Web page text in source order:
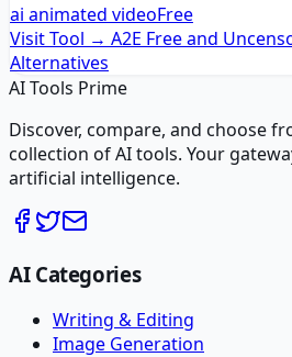
ai animated videoFree
Visit Tool → A2E Free and
Alternatives
AI Tools Prime
Discover, compare, and choose
collection of AI tools. Your
artificial intelligence.
AI Categories
Writing & Editing
Image Generation